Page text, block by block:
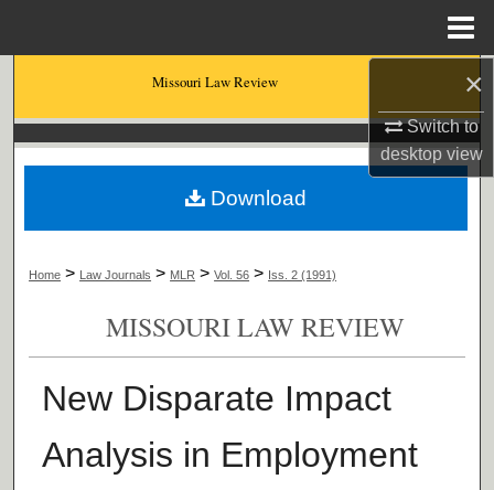
×
Switch to
desktopview
Search
My Account
Missouri Law Review
Home > Law Journals > MLR > Vol. 56 > Iss. 2 (1991)
MISSOURI LAW REVIEW
New Disparate Impact
Analysis in Employment
Download